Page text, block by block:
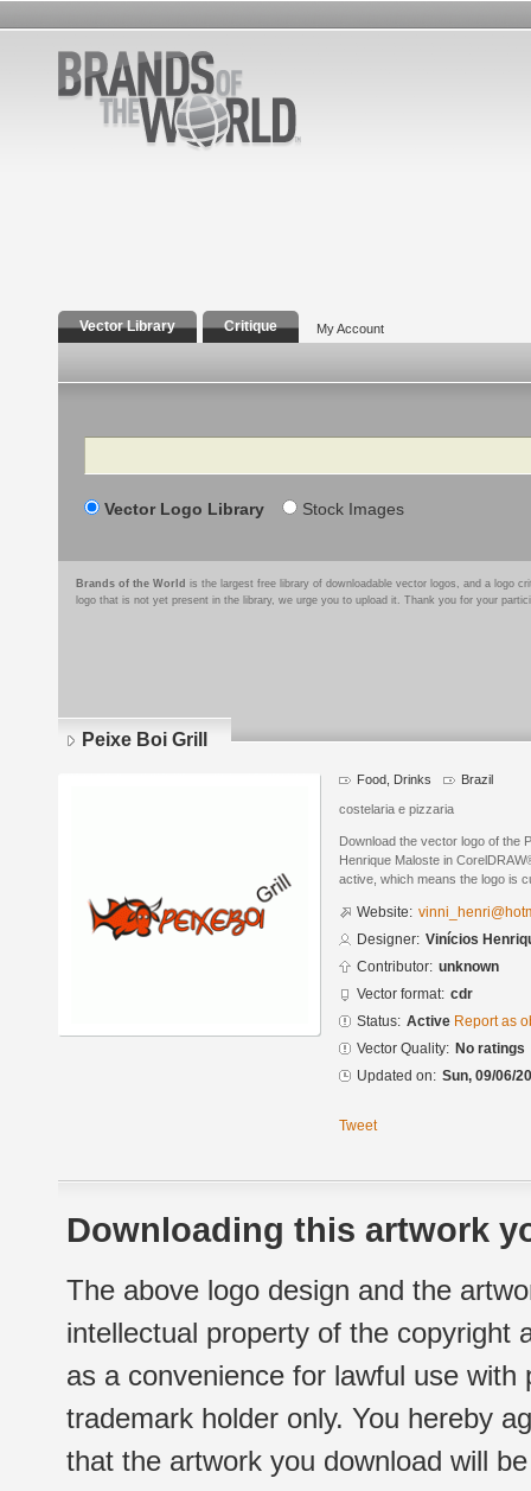
Vector Library Critique My Account
Search
Vector Logo Library Stock Images
Brands of the World is the largest free library of downloadable vector logos, and a logo
logo that is not yet present in the library, we urge you to upload it. Thank you for your
Peixe Boi Grill
Food, Drinks Brazil
costelaria e pizzaria
Download the vector logo of the
Henrique Maloste in
active, which means the logo is
Website:
Designer: Vinícios
Contributor: unknown
Vector format: cdr
Status: Active Report as
Vector Quality: No ratings
Updated on: Sun, 09/06/
Tweet
Downloading this artwork
The above logo design and the
intellectual property of the copyright
as a convenience for lawful use
trademark holder only. You hereby
that the artwork you download will